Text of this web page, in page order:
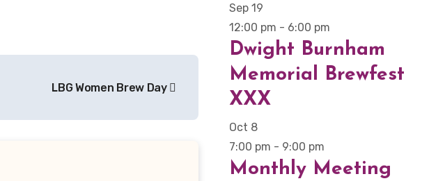
LBG Women Brew Day
Sep 19
12:00 pm - 6:00 pm
Dwight Burnham
Memorial Brewfest
XXX
Oct 8
7:00 pm - 9:00 pm
Monthly Meeting